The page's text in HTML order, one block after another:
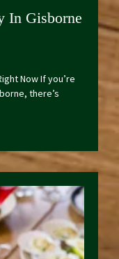
In Gisborne
Now If you’re
there’s